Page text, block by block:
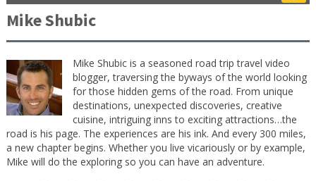
Mike Shubic
Mike Shubic is a seasoned road trip travel video
blogger, traversing the byways of the world looking
for those hidden gems of the road. From unique
destinations, unexpected discoveries, creative
cuisine, intriguing inns to exciting attractions…the
road is his page. The experiences are his ink. And every 300 miles,
a new chapter begins. Whether you live vicariously or by example,
Mike will do the exploring so you can have an adventure.